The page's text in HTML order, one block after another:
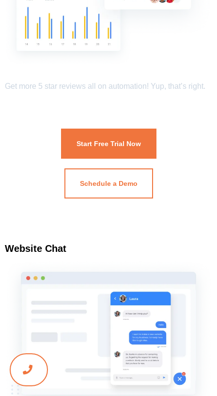
Get more 5 star reviews all on automation! Yup, that’s right.
Start Free Trial Now
Schedule a Demo
Website Chat